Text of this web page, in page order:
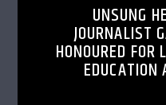
UNSUNG
JOURNALIST
HONOURED FOR